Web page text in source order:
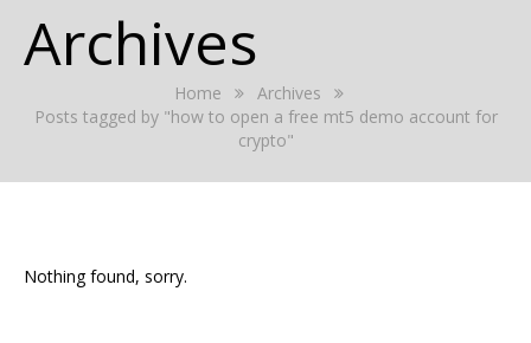
RALLY 2022
Archives
Home
Archives
Posts tagged by "how to open a free mt5 demo account for
crypto"
Nothing found, sorry.